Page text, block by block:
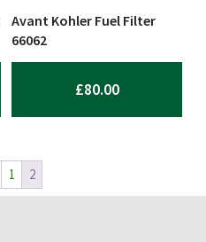
Avant Kohler Fuel Filter
66062
£80.00
1 2